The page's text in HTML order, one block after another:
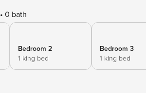
0 bath
Bedroom 2
1 king bed
Bedroom 3
1 king bed